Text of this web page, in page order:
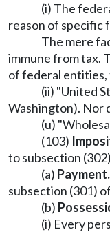
(i) The
reason of specific
The mere
immune from tax.
of federal entities,
(ii) "United
Washington). Nor
(u)
(103)
to subsection
(a) Payment.
subsection (301)
(b)
(i) Every